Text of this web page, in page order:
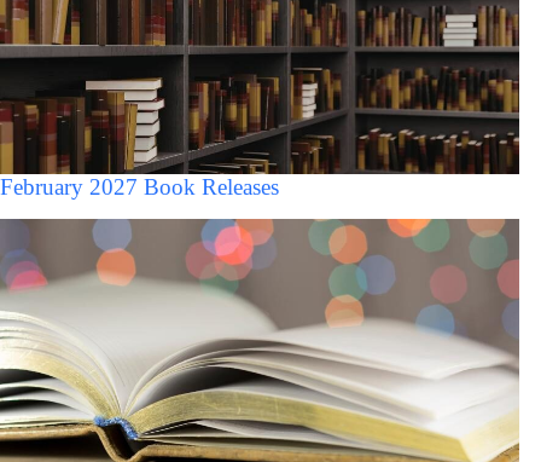
February 2027 Book Releases